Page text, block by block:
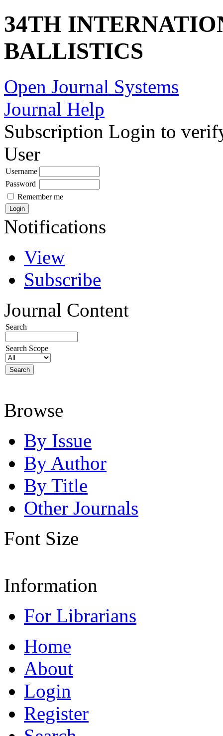
34TH
BALLISTICS
Open Journal Systems
Journal Help
Subscription Login to
User
Username
Password
Remember me
Notifications
View
Subscribe
Journal Content
Search
Search Scope
Browse
By Issue
By Author
By Title
Other Journals
Font Size
Information
For Librarians
Home
About
Login
Register